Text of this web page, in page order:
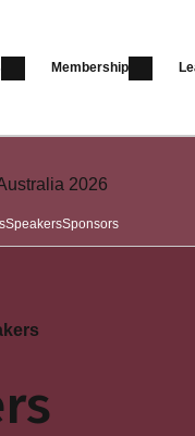
Membership
2026
SpeakersSponsors